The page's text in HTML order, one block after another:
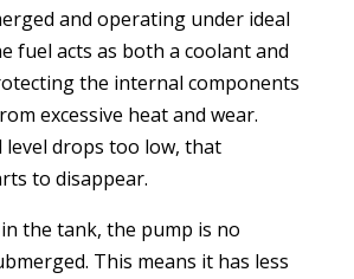
and operating under ideal
fuel acts as both a coolant and
the internal components
excessive heat and wear.
level drops too low, that
to disappear.
the tank, the pump is no
This means it has less